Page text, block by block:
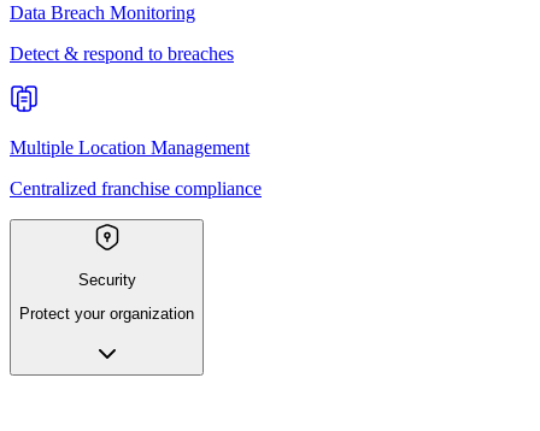
Data Breach Monitoring
Detect & respond to breaches
Multiple Location Management
Centralized franchise compliance
Security
Protect your organization